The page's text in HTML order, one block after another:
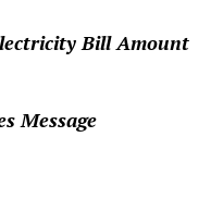
Bill Amount
Message